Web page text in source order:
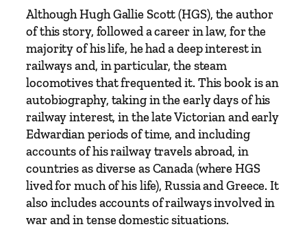
a
L
i
f
e
t
i
m
e
b
y
H
.
Although Hugh Gallie Scott (HGS), the author
of this story, followed a career in law, for the
majority of his life, he had a deep interest in
railways and, in particular, the steam
locomotives that frequented it. This book is an
autobiography, taking in the early days of his
railway interest, in the late Victorian and early
Edwardian periods of time, and including
accounts of his railway travels abroad, in
countries as diverse as Canada (where HGS
lived for much of his life), Russia and Greece. It
also includes accounts of railways involved in
war and in tense domestic situations.